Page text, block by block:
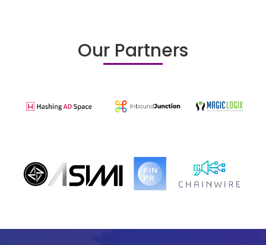
Our Partners